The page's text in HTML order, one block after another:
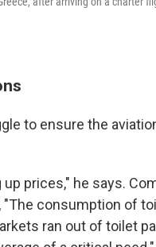
to ensure the
prices," he says.
"The consumption of
ran out of toilet